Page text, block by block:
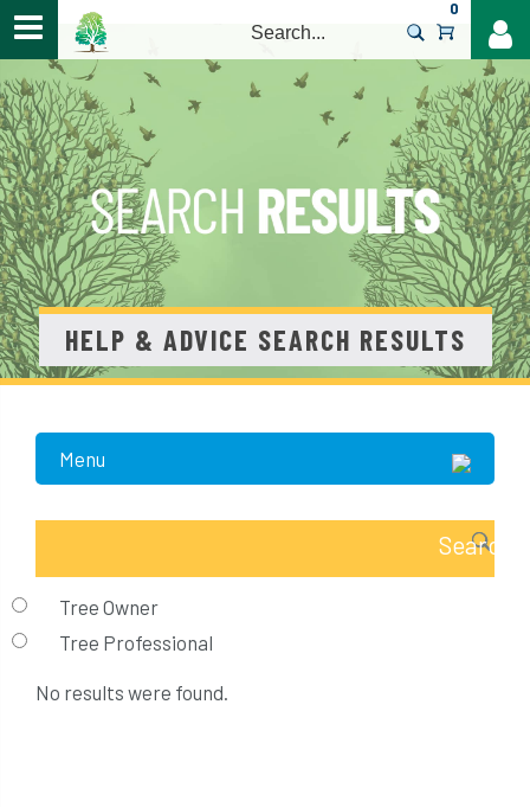
0
HELP & ADVICE SEARCH RESULTS
Menu
Tree Owner
Tree Professional
No results were found.